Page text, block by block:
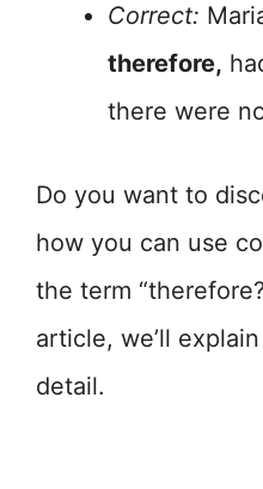
Correct:
therefore,
there were
Do you want to
how you can use
the term
article, we’ll
detail.